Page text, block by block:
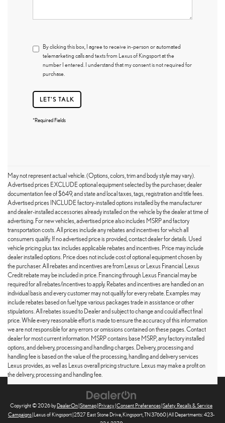
By clicking this box, I agree to receive in-person or automated
telemarketing calls and texts from Lexus of Kingsport at the
number I entered. I understand that my consent is not required for
purchase.
LET'S TALK
*Required Fields
May not represent actual vehicle. (Options, colors, trim and body style may vary).
Advertised prices EXCLUDE optional equipment selected by the purchaser, dealer
documentation fee of $649, and state and local taxes, tags, registration and title fees.
Advertised prices INCLUDE factory-installed options installed by the manufacturer
and dealer-installed accessories already installed on the vehicle by the dealer at time of
advertising. For new vehicles, advertised price also includes MSRP and factory
transportation costs. All prices include any rebates and incentives for which all
consumers qualify. If no advertised price is provided, contact dealer for details. Used
vehicle pricing plus tax includes applicable rebates and incentives. Price may include
dealer installed options. Price does not include cost of optional equipment chosen by
the purchaser. All rebates and incentives are from Lexus or Lexus Financial. Lexus
Credit rebate may be included in price. Financing through Lexus Financial may be
required for all rebates/incentives to apply. Rebates and incentives are handled on an
individual basis and every customer may not qualify for every rebate. Examples may
include rebates based on fuel type various packages trade in assistance or other
stipulations. All rebates issued to Dealer and subject to change and could affect final
price. While every reasonable effort is made to ensure the accuracy of this information
we are not responsible for any errors or omissions contained on these pages. Contact
dealer for most current information. MSRP contains base MSRP, any factory installed
options, and delivery, processing and handling charges. Delivery, processing and
handling fee is based on the value of the processing, handling and delivery services
Lexus provides, as well as Lexus overall pricing structure. Lexus may make a profit on
the delivery, processing and handling fee.
Copyright © 2026byDealerOn|Sitemap|Privacy|Consent Preferences|Safety Recalls & Service
Campaigns| Lexus of Kingsport|2527 East Stone Drive,Kingsport,TN37660| All Departments:423-